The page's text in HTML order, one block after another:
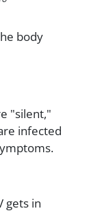
body
"silent,"
infected
gets in